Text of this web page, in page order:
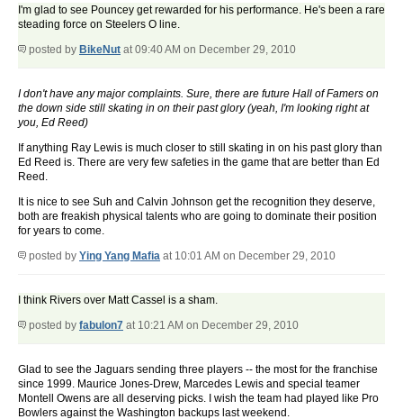
I'm glad to see Pouncey get rewarded for his performance. He's been a rare
steading force on Steelers O line.
posted by BikeNut at 09:40 AM on December 29, 2010
I don't have any major complaints. Sure, there are future Hall of Famers on
the down side still skating in on their past glory (yeah, I'm looking right at
you, Ed Reed)
If anything Ray Lewis is much closer to still skating in on his past glory than
Ed Reed is. There are very few safeties in the game that are better than Ed
Reed.
It is nice to see Suh and Calvin Johnson get the recognition they deserve,
both are freakish physical talents who are going to dominate their position
for years to come.
posted by Ying Yang Mafia at 10:01 AM on December 29, 2010
I think Rivers over Matt Cassel is a sham.
posted by fabulon7 at 10:21 AM on December 29, 2010
Glad to see the Jaguars sending three players -- the most for the franchise
since 1999. Maurice Jones-Drew, Marcedes Lewis and special teamer
Montell Owens are all deserving picks. I wish the team had played like Pro
Bowlers against the Washington backups last weekend.